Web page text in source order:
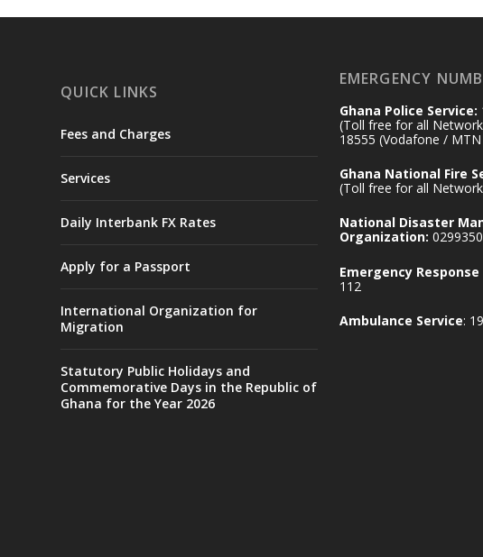
QUICK LINKS
Fees and Charges
Services
Daily Interbank FX Rates
Apply for a Passport
International Organization for
Migration
Statutory Public Holidays and
Commemorative Days in the Republic of
Ghana for the Year 2026
EMERGENCY
Ghana Police Service:
(Toll free for all
18555 (Vodafone /
Ghana National Fire
(Toll free for all
National Disaster
Organization:
Emergency Response
112
Ambulance Service: